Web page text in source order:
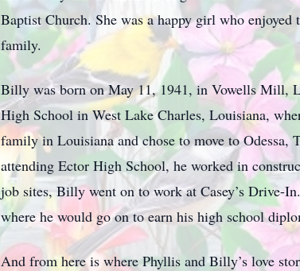
Baptist Church. She was a happy girl who
family.
Billy was born on May 11, 1941, in Vowells Mill,
High School in West Lake Charles, Louisiana,
family in Louisiana and chose to move to
attending Ector High School, he worked in
job sites, Billy went on to work at Casey’s Drive-
where he would go on to earn his high school
And from here is where Phyllis and Billy’s love